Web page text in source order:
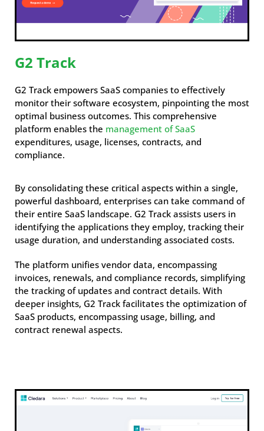
G2 Track
G2 Track empowers SaaS companies to effectively
monitor their software ecosystem, pinpointing the most
optimal business outcomes. This comprehensive
platform enables the management of SaaS
expenditures, usage, licenses, contracts, and
compliance.
By consolidating these critical aspects within a single,
powerful dashboard, enterprises can take command of
their entire SaaS landscape. G2 Track assists users in
identifying the applications they employ, tracking their
usage duration, and understanding associated costs.
The platform unifies vendor data, encompassing
invoices, renewals, and compliance records, simplifying
the tracking of updates and contract details. With
deeper insights, G2 Track facilitates the optimization of
SaaS products, encompassing usage, billing, and
contract renewal aspects.